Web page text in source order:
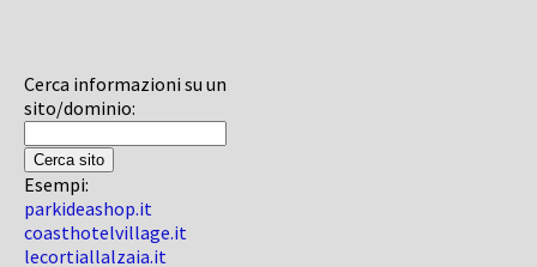
Cerca informazioni su un
sito/dominio:
Esempi:
parkideashop.it
coasthotelvillage.it
lecortiallalzaia.it